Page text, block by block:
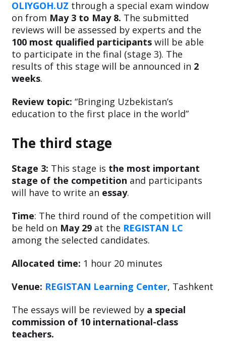
OLIYGOH.UZ through a special exam window
on from May 3 to May 8. The submitted
reviews will be assessed by experts and the
100 most qualified participants will be able
to participate in the final (stage 3). The
results of this stage will be announced in 2
weeks.
Review topic: “Bringing Uzbekistan’s
education to the first place in the world”
The third stage
Stage 3: This stage is the most important
stage of the competition and participants
will have to write an essay.
Time: The third round of the competition will
be held on May 29 at the REGISTAN LC
among the selected candidates.
Allocated time: 1 hour 20 minutes
Venue: REGISTAN Learning Center, Tashkent
The essays will be reviewed by a special
commission of 10 international-class
teachers.